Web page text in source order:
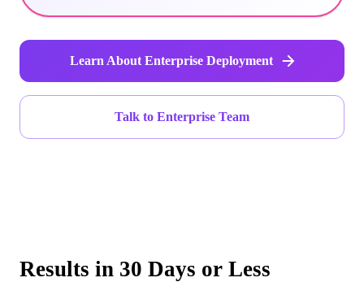
Learn About Enterprise Deployment
Talk to Enterprise Team
Results in 30 Days or Less